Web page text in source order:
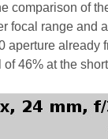
comparison of
focal range and
aperture already
46% at the